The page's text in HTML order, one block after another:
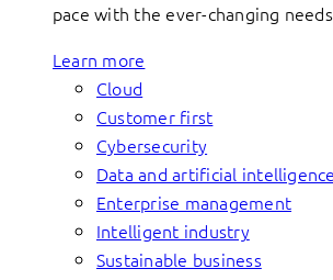
pace with the ever-changing
Learn more
Cloud
Customer first
Cybersecurity
Data and artificial intelligence
Enterprise management
Intelligent industry
Sustainable business